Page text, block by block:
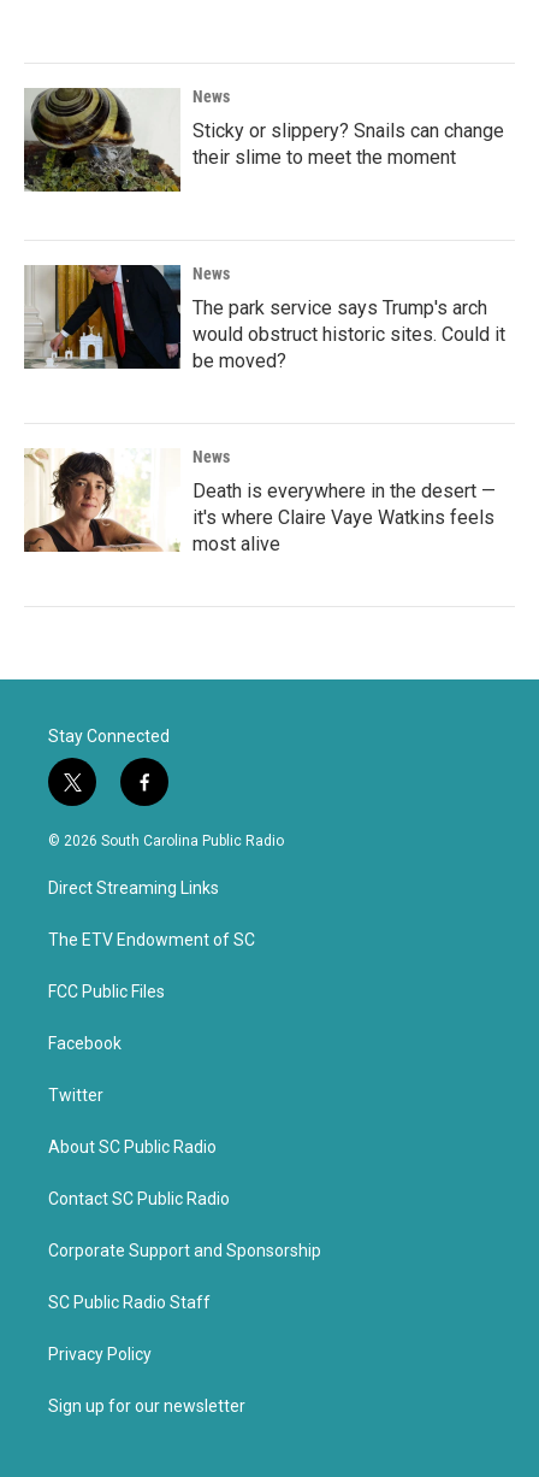
News
Sticky or slippery? Snails can change
their slime to meet the moment
News
The park service says Trump's arch
would obstruct historic sites. Could it
be moved?
News
Death is everywhere in the desert —
it's where Claire Vaye Watkins feels
most alive
Stay Connected
t
w
i
t
e
f
a
c
b
o
k
© 2026 South Carolina Public Radio
Direct Streaming Links
The ETV Endowment of SC
FCC Public Files
Facebook
Twitter
About SC Public Radio
Contact SC Public Radio
Corporate Support and Sponsorship
SC Public Radio Staff
Privacy Policy
Sign up for our newsletter